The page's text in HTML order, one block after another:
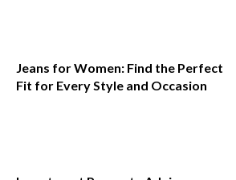
Jeans for Women: Find the Perfect
Fit for Every Style and Occasion